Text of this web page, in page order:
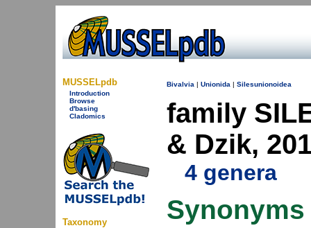
MUSSELpdb
Introduction
Browse
d'basing
Cladomics
Taxonomy
Bivalvia | Unionida | Silesunionoidea
family
& Dzik,
4 genera
Synonyms